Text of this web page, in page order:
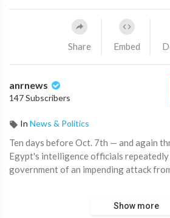
Share Embed
anrnews
147 Subscribers
In News & Politics
⁣Ten days before Oct. 7th — and again
Egypt's intelligence officials
government of an impending attack
Netanyahu that Hamas was planning
Show more